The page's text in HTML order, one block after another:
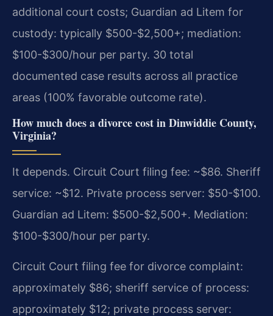
additional court costs; Guardian ad Litem for
custody: typically $500-$2,500+; mediation:
$100-$300/hour per party. 30 total
documented case results across all practice
areas (100% favorable outcome rate).
How much does a divorce cost in Dinwiddie County,
Virginia?
It depends. Circuit Court filing fee: ~$86. Sheriff
service: ~$12. Private process server: $50-$100.
Guardian ad Litem: $500-$2,500+. Mediation:
$100-$300/hour per party.
Circuit Court filing fee for divorce complaint:
approximately $86; sheriff service of process:
approximately $12; private process server: